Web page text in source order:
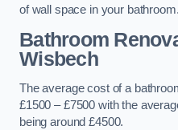
of wall space in your bathroom.
Bathroom
Wisbech
The average cost of a
£1500 – £7500 with the
being around £4500.